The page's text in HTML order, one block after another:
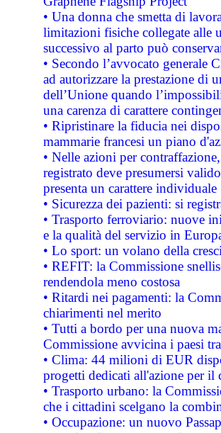
• Una donna che smetta di
limitazioni fisiche collegate alle
successivo al parto può
• Secondo l’avvocato
ad autorizzare la prestazione di
dell’Unione quando
una carenza di carattere
• Ripristinare la fiducia nei
mammarie francesi un piano
• Nelle azioni per
registrato deve presumersi
presenta un carattere individuale
• Sicurezza dei pazienti: si
• Trasporto ferroviario: nuove
e la qualità del servizio in
• Lo sport: un volano della
• REFIT: la Commissione
rendendola meno costosa
• Ritardi nei pagamenti: la
chiarimenti nel merito
• Tutti a bordo per una nuova
Commissione avvicina i paesi
• Clima: 44 milioni di EUR
progetti dedicati all'azione per il
• Trasporto urbano: la
che i cittadini scelgano la
• Occupazione: un nuovo